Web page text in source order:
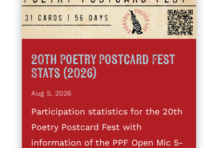
20th Poetry Postcard Fest
Stats (2026)
Aug 5, 2026
Participation statistics for the 20th
Poetry Postcard Fest with
information of the PPF Open Mic 5-